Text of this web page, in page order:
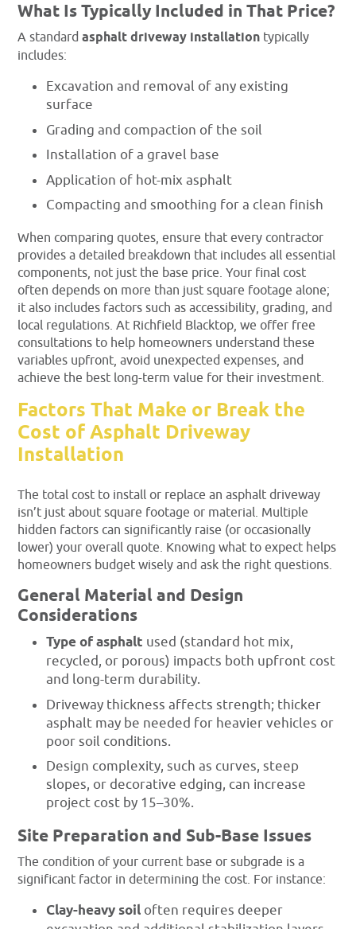
What Is Typically Included in That Price?
A standardasphalt driveway installation typically
includes:
Excavation and removal of any existing
surface
Grading and compaction of the soil
Installation of a gravel base
Application of hot-mix asphalt
Compacting and smoothing for a clean finish
When comparing quotes, ensure that every contractor
provides a detailed breakdown that includes all essential
components, not just the base price. Your final cost
often depends on more than just square footage alone;
it also includes factors such as accessibility, grading, and
local regulations. At Richfield Blacktop, we offer free
consultations to help homeowners understand these
variables upfront, avoid unexpected expenses, and
achieve the best long-term value for their investment.
Factors That Make or Break the
Cost of Asphalt Driveway
Installation
The total cost to install or replace an asphalt driveway
isn’t just about square footage or material. Multiple
hidden factors can significantly raise (or occasionally
lower) your overall quote. Knowing what to expect helps
homeowners budget wisely and ask the right questions.
General Material and Design
Considerations
Type of asphalt used (standard hot mix,
recycled, or porous) impacts both upfront cost
and long-term durability.
Driveway thickness affects strength; thicker
asphalt may be needed for heavier vehicles or
poor soil conditions.
Design complexity, such as curves, steep
slopes, or decorative edging, can increase
project cost by 15–30%.
Site Preparation and Sub-Base Issues
The condition of your current base or subgrade is a
significant factor in determining the cost. For instance:
Clay-heavy soil often requires deeper